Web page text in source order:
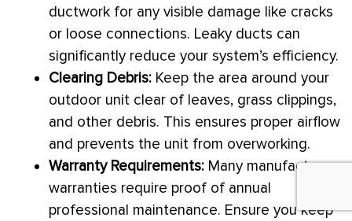
ductwork for any visible damage like cracks
or loose connections. Leaky ducts can
significantly reduce your system’s efficiency.
Clearing Debris: Keep the area around your
outdoor unit clear of leaves, grass clippings,
and other debris. This ensures proper airflow
and prevents the unit from overworking.
Warranty Requirements: Many manufacturer
warranties require proof of annual
professional maintenance. Ensure you keep